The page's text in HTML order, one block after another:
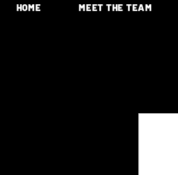
HOME MEET THE TEAM